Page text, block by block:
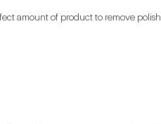
amount of product to remove polish